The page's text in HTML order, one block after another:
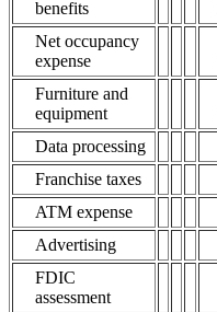
benefits
Net occupancy
expense
Furniture and
equipment
Data processing
Franchise taxes
ATM expense
Advertising
FDIC
assessment